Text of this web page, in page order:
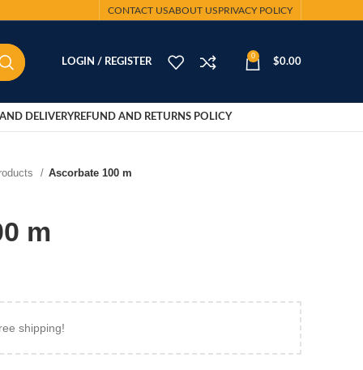
CONTACT USABOUT USPRIVACY POLICY
LOGIN / REGISTER
0
$0.00
DELIVERYREFUND AND RETURNS POLICY
Ascorbate 100 m
m
shipping!